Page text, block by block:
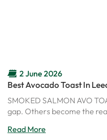
2 June 2026
Best Avocado Toast In
Avo Toast Might Ruin
SMOKED SALMON AVO
gap. Others become the
Read More